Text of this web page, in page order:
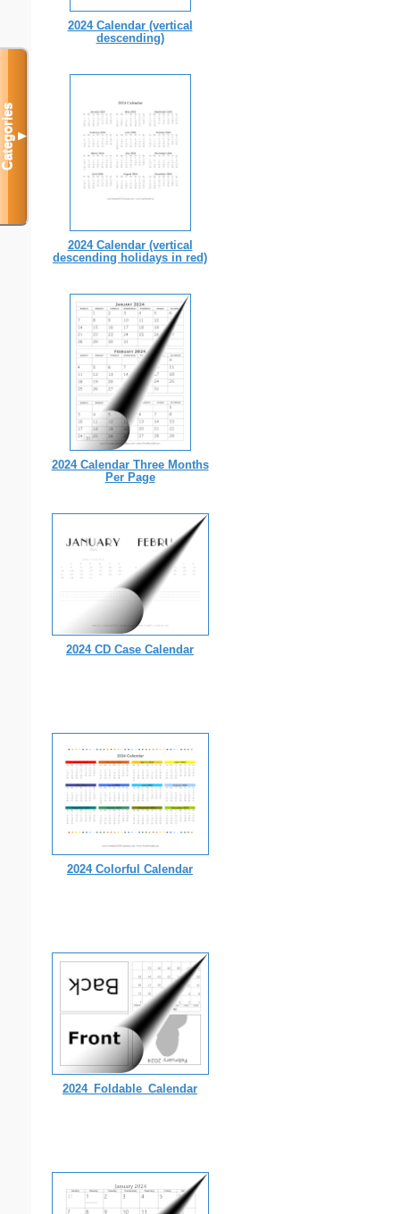
2024 Calendar (vertical
descending)
2024 Calendar (vertical
descending holidays in red)
2024 Calendar Three Months
Per Page
2024 CD Case Calendar
2024 Colorful Calendar
2024_Foldable_Calendar
Categories▼